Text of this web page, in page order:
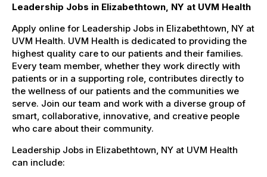
Leadership Jobs in Elizabethtown, NY at UVM Health
Apply online for Leadership Jobs in Elizabethtown, NY at
UVM Health. UVM Health is dedicated to providing the
highest quality care to our patients and their families.
Every team member, whether they work directly with
patients or in a supporting role, contributes directly to
the wellness of our patients and the communities we
serve. Join our team and work with a diverse group of
smart, collaborative, innovative, and creative people
who care about their community.
Leadership Jobs in Elizabethtown, NY at UVM Health
can include: